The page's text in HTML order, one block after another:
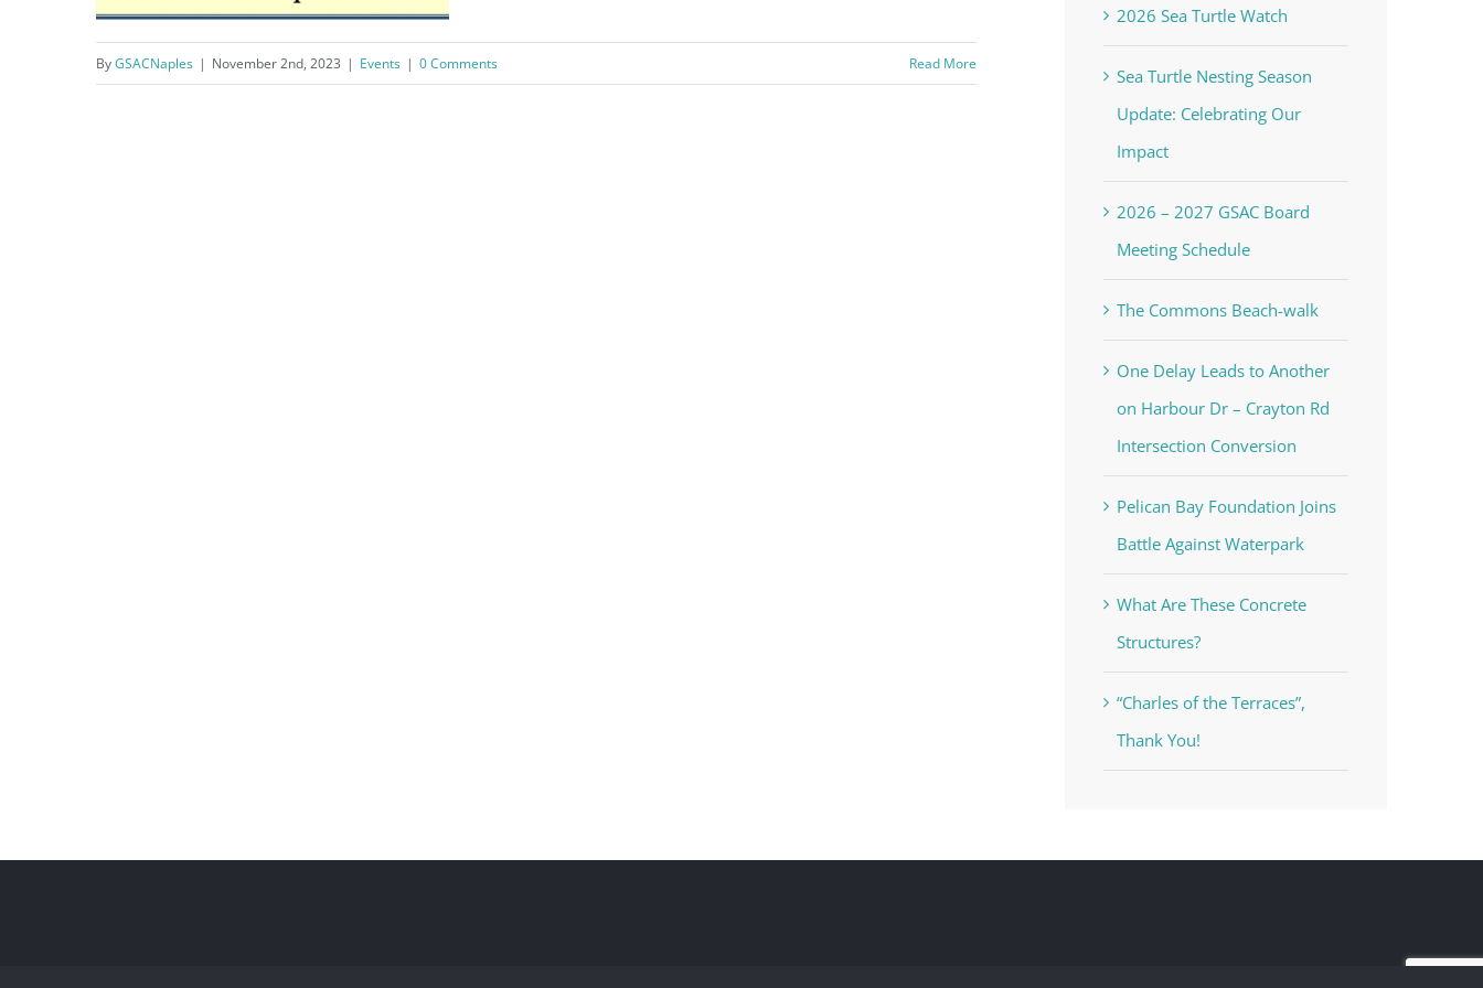
ByGSACNaples | November 2nd, 2023 | Events | 0 Comments Read More
2026 Sea Turtle Watch
Sea Turtle Nesting Season
Update: Celebrating Our
Impact
2026 – 2027 GSAC Board
Meeting Schedule
The Commons Beach-walk
One Delay Leads to Another
on Harbour Dr – Crayton Rd
Intersection Conversion
Pelican Bay Foundation Joins
Battle Against Waterpark
What Are These Concrete
Structures?
“Charles of the Terraces”,
Thank You!